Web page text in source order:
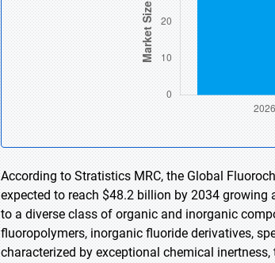
According to Stratistics MRC, the Global
expected to reach $48.2 billion by 2034 growing
to a diverse class of organic and inorganic
fluoropolymers, inorganic fluoride derivatives,
characterized by exceptional chemical